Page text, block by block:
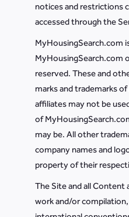
notices and restrictions
accessed through the
MyHousingSearch.com
MyHousingSearch.com
reserved. These and
marks and trademarks
affiliates may not be
of
may be. All other
company names and
property of their
The Site and all Content
work and/or